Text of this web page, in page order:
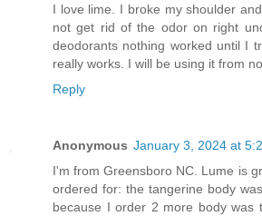
I love lime. I broke my shoulder
not get rid of the odor on right
deodorants nothing worked until I
really works. I will be using it from
Reply
Anonymous January 3, 2024 at
I'm from Greensboro NC. Lume is
ordered for: the tangerine body
because I order 2 more body was